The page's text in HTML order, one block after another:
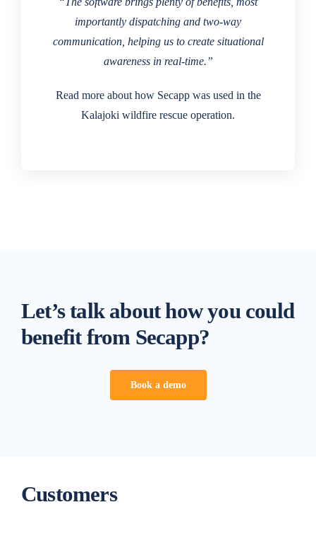
importantly dispatching and two-way
communication, helping us to create situational
awareness in real-time.”
Read more about how Secapp was used in the
Kalajoki wildfire rescue operation.
Let’s talk about how you could
benefit from Secapp?
Book a demo
Customers